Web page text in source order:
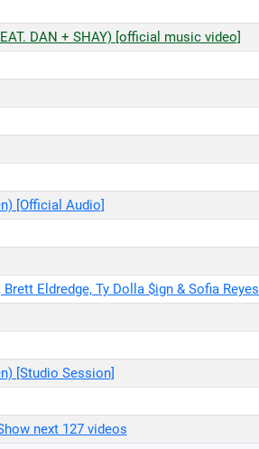
DAN + SHAY) [official music video]
[Official Audio]
Eldredge, Ty Dolla $ign & Sofia Reyes
[Studio Session]
next 127 videos